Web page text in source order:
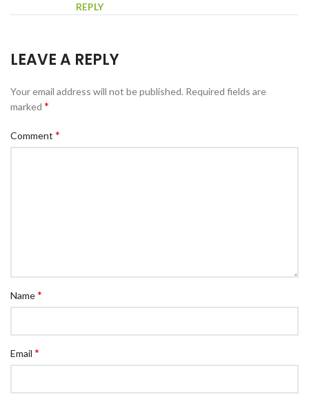
REPLY
LEAVE A REPLY
Your email address will not be published. Required fields are
marked *
Comment *
Name*
Email *